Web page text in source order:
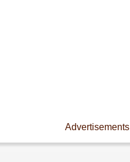
Advertisements